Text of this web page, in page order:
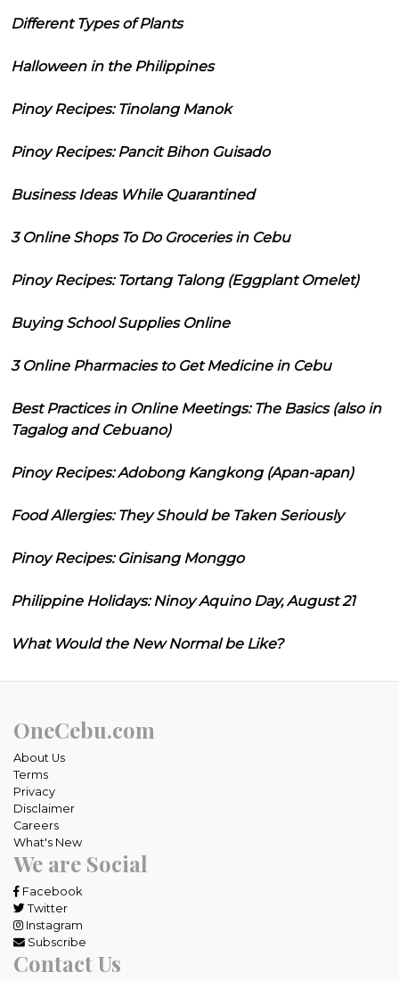
Different Types of Plants
Halloween in the Philippines
Pinoy Recipes: Tinolang Manok
Pinoy Recipes: Pancit Bihon Guisado
Business Ideas While Quarantined
3 Online Shops To Do Groceries in Cebu
Pinoy Recipes: Tortang Talong (Eggplant Omelet)
Buying School Supplies Online
3 Online Pharmacies to Get Medicine in Cebu
Best Practices in Online Meetings: The Basics (also in
Tagalog and Cebuano)
Pinoy Recipes: Adobong Kangkong (Apan-apan)
Food Allergies: They Should be Taken Seriously
Pinoy Recipes: Ginisang Monggo
Philippine Holidays: Ninoy Aquino Day, August 21
What Would the New Normal be Like?
OneCebu.com
About Us
Terms
Privacy
Disclaimer
Careers
What's New
We are Social
Facebook
Twitter
Instagram
Subscribe
Contact Us